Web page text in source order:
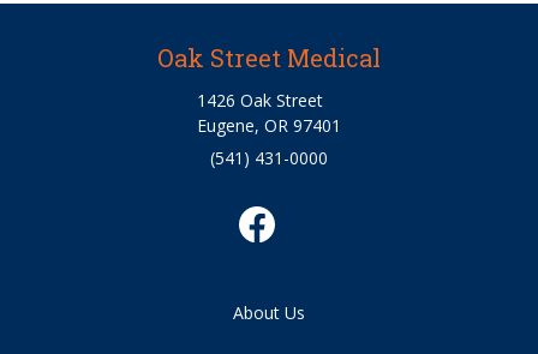
Oak Street Medical
1426 Oak Street
Eugene, OR 97401
(541) 431-0000
About Us